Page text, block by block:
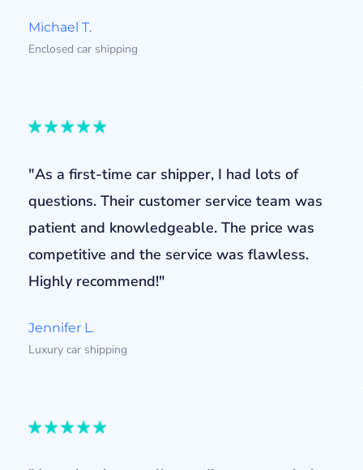
Michael T.
Enclosed car shipping
"As a first-time car shipper, I had lots of
questions. Their customer service team was
patient and knowledgeable. The price was
competitive and the service was flawless.
Highly recommend!"
Jennifer L.
Luxury car shipping